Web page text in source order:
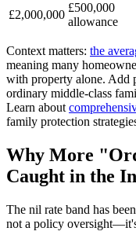
£2,000,000
£500,000
allowance
Context matters: the
meaning many
with property alone. Add
ordinary middle-class
Learn about
family protection
Why More
Caught in the
The nil rate band has
not a policy